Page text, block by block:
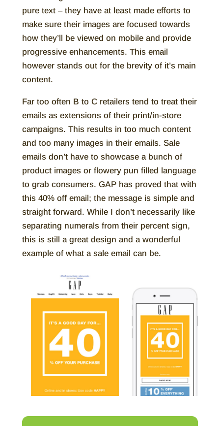
pure text – they have at least made efforts to
make sure their images are focused towards
how they’ll be viewed on mobile and provide
progressive enhancements. This email
however stands out for the brevity of it’s main
content.
Far too often B to C retailers tend to treat their
emails as extensions of their print/in-store
campaigns. This results in too much content
and too many images in their emails. Sale
emails don’t have to showcase a bunch of
product images or flowery pun filled language
to grab consumers. GAP has proved that with
this 40% off email; the message is simple and
straight forward. While I don’t necessarily like
separating numerals from their percent sign,
this is still a great design and a wonderful
example of what a sale email can be.